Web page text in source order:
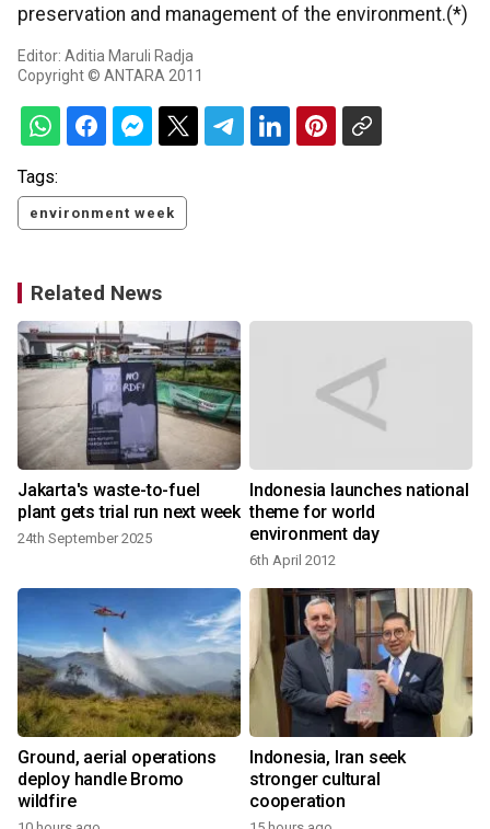
preservation and management of the environment.(*)
Editor: Aditia Maruli Radja
Copyright © ANTARA 2011
Tags:
environment week
Related News
Jakarta's waste-to-fuel
plant gets trial run next week
24th September 2025
Indonesia launches national
theme for world
environment day
6th April 2012
Ground, aerial operations
deploy handle Bromo
wildfire
Indonesia, Iran seek
stronger cultural
cooperation